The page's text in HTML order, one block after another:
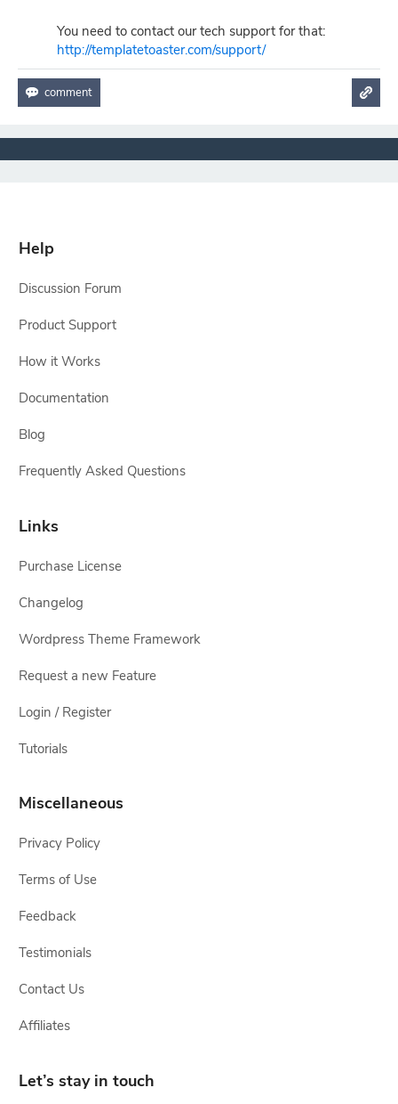
You need to contact our tech support for that:
http://templatetoaster.com/support/
Help
Discussion Forum
Product Support
How it Works
Documentation
Blog
Frequently Asked Questions
Links
Purchase License
Changelog
Wordpress Theme Framework
Request a new Feature
Login / Register
Tutorials
Miscellaneous
Privacy Policy
Terms of Use
Feedback
Testimonials
Contact Us
Affiliates
Let’s stay in touch